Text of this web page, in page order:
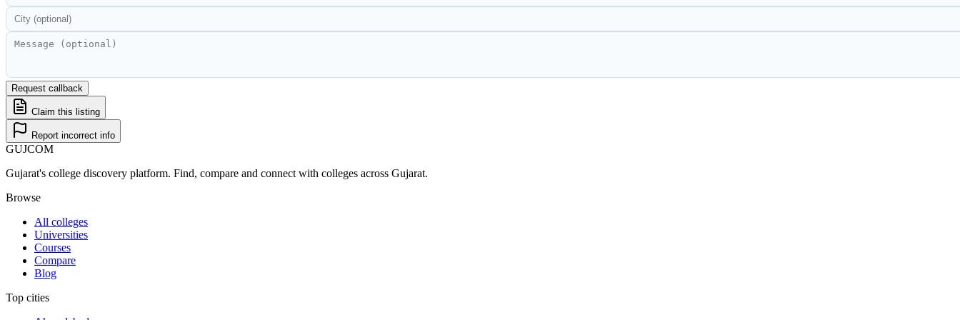
Request callback
Claim this listing
Report incorrect info
GUJCOM
Gujarat's college discovery platform. Find, compare and connect with colleges across Gujarat.
Browse
All colleges
Universities
Courses
Compare
Blog
Top cities